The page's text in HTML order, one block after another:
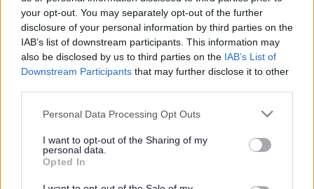
your opt-out. You may separately opt-out of the further
disclosure of your personal information by third parties on the
IAB’s list of downstream participants. This information may
also be disclosed by us to third parties on the IAB’s List of
Downstream Participants that may further disclose it to other
Please note that this website/app uses one or more Google
not limited to your visit or usage behaviour. You may click to
grant or deny consent to Google and its third-party tags to
use your data for below specified purposes in below Google
consent section.
Personal Data Processing Opt Outs
I want to opt-out of the Sharing of my
personal data.
Opted In
Good
Ok
Poor
Did you find what you were looking for?
Yes
No
What were you looking for?
Please do not provide personal details as we will not send personal
responses.